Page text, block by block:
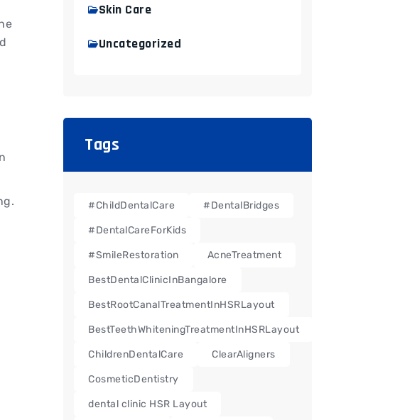
Skin Care
Uncategorized
Tags
#ChildDentalCare #DentalBridges
#DentalCareForKids
#SmileRestoration AcneTreatment
BestDentalClinicInBangalore
BestRootCanalTreatmentInHSRLayout
BestTeethWhiteningTreatmentInHSRLayout
ChildrenDentalCare ClearAligners
CosmeticDentistry
dental clinic HSR Layout